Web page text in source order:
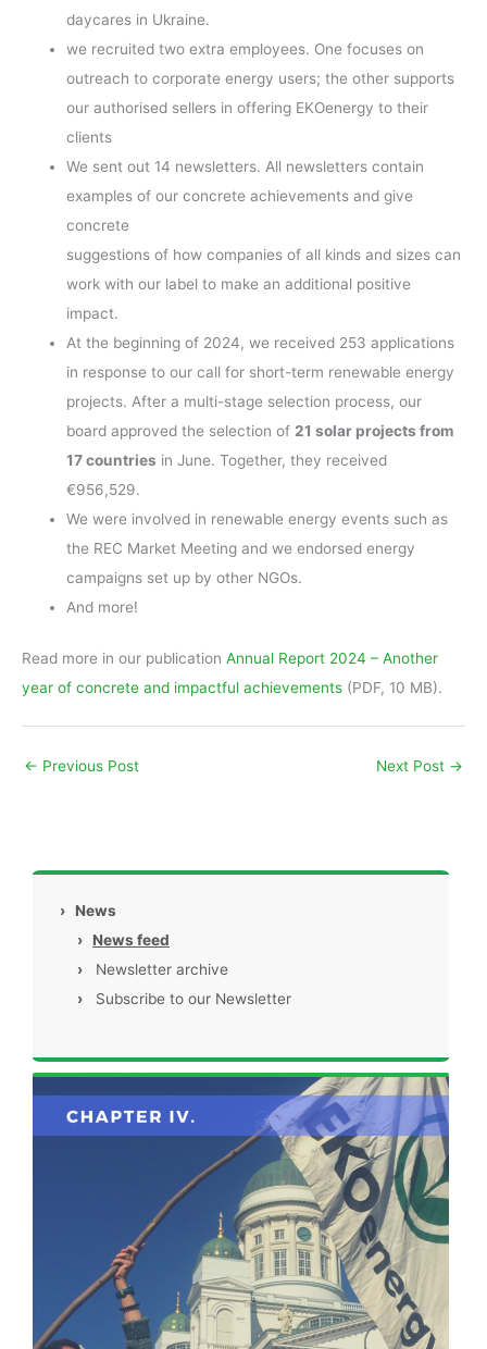
daycares in Ukraine.
we recruited two extra employees. One focuses on
outreach to corporate energy users; the other supports
our authorised sellers in offering EKOenergy to their
clients
We sent out 14 newsletters. All newsletters contain
examples of our concrete achievements and give
concrete
suggestions of how companies of all kinds and sizes can
work with our label to make an additional positive
impact.
At the beginning of 2024, we received 253 applications
in response to our call for short-term renewable energy
projects. After a multi-stage selection process, our
board approved the selection of 21 solar projects from
17 countries in June. Together, they received
€956,529.
We were involved in renewable energy events such as
the REC Market Meeting and we endorsed energy
campaigns set up by other NGOs.
And more!
Read more in our publication Annual Report 2024 – Another
year of concrete and impactful achievements (PDF, 10 MB).
← Previous Post Next Post →
›
News
›
News feed
›
Newsletter archive
›
Subscribe to our Newsletter